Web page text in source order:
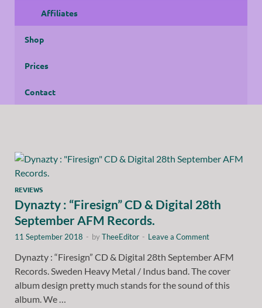
Affiliates
Shop
Prices
Contact
REVIEWS
Dynazty : “Firesign” CD & Digital 28th
September AFM Records.
11 September 2018 - byTheeEditor - Leave a Comment
Dynazty : “Firesign” CD & Digital 28th September AFM
Records. Sweden Heavy Metal / Indus band. The cover
album design pretty much stands for the sound of this
album. We …